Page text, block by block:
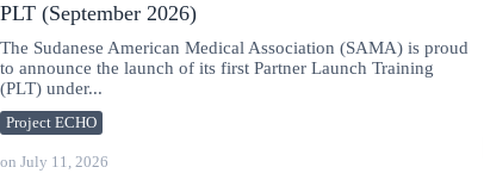
PLT (September 2026)
Project ECHO
The Sudanese American Medical Association (SAMA) is proud
to announce the launch of its first Partner Launch Training
(PLT) under...
on July 11, 2026